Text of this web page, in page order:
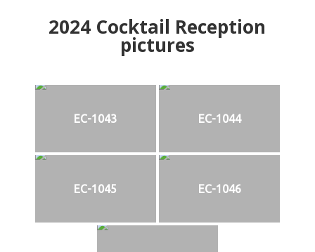
2024 Cocktail Reception
pictures
EC-1043 EC-1044
EC-1045 EC-1046